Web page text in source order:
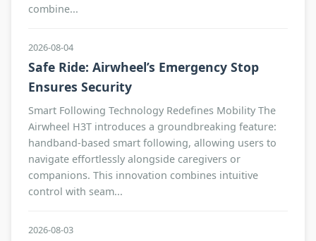
combine...
2026-08-04
Safe Ride: Airwheel’s Emergency Stop
Ensures Security
Smart Following Technology Redefines Mobility The
Airwheel H3T introduces a groundbreaking feature:
handband-based smart following, allowing users to
navigate effortlessly alongside caregivers or
companions. This innovation combines intuitive
control with seam...
2026-08-03